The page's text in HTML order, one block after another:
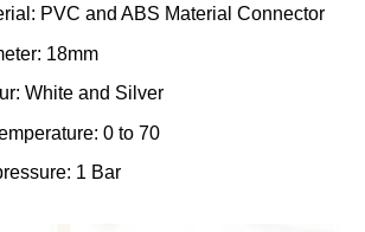
PVC and ABS Material Connector
18mm
White and Silver
0 to 70
1 Bar